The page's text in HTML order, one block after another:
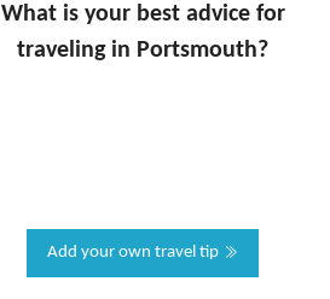
What is yourbest advice for
traveling in Portsmouth?
Add your own travel tip